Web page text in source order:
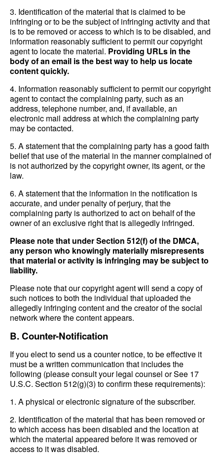
3. Identification of the material that is claimed to be
infringing or to be the subject of infringing activity and that
is to be removed or access to which is to be disabled, and
information reasonably sufficient to permit our copyright
agent to locate the material. Providing URLs in the
body of an email is the best way to help us locate
content quickly.
4. Information reasonably sufficient to permit our copyright
agent to contact the complaining party, such as an
address, telephone number, and, if available, an
electronic mail address at which the complaining party
may be contacted.
5. A statement that the complaining party has a good faith
belief that use of the material in the manner complained of
is not authorized by the copyright owner, its agent, or the
law.
6. A statement that the information in the notification is
accurate, and under penalty of perjury, that the
complaining party is authorized to act on behalf of the
owner of an exclusive right that is allegedly infringed.
Please note that under Section 512(f) of the DMCA,
any person who knowingly materially misrepresents
that material or activity is infringing may be subject to
liability.
Please note that our copyright agent will send a copy of
such notices to both the individual that uploaded the
allegedly infringing content and the creator of the social
network where the content appears.
B. Counter-Notification
If you elect to send us a counter notice, to be effective it
must be a written communication that includes the
following (please consult your legal counsel or See 17
U.S.C. Section 512(g)(3) to confirm these requirements):
1. A physical or electronic signature of the subscriber.
2. Identification of the material that has been removed or
to which access has been disabled and the location at
which the material appeared before it was removed or
access to it was disabled.